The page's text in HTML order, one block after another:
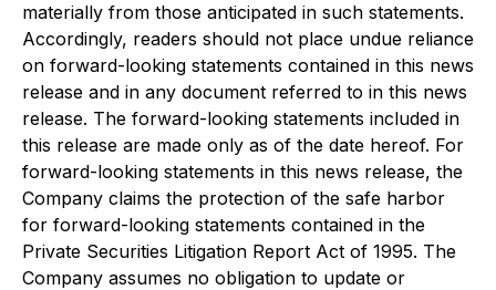
materially from those anticipated in such statements.
Accordingly, readers should not place undue reliance
on forward-looking statements contained in this news
release and in any document referred to in this news
release. The forward-looking statements included in
this release are made only as of the date hereof. For
forward-looking statements in this news release, the
Company claims the protection of the safe harbor
for forward-looking statements contained in the
Private Securities Litigation Report Act of 1995. The
Company assumes no obligation to update or